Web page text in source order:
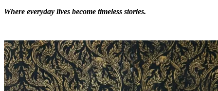
Where everyday lives become timeless stories.